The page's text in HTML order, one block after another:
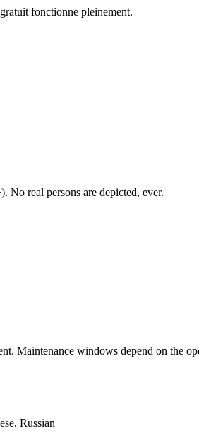
fonctionne pleinement.
real persons are depicted, ever.
Maintenance windows depend on the
Russian